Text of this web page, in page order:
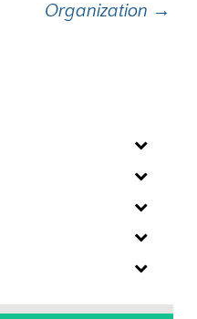
Organization →